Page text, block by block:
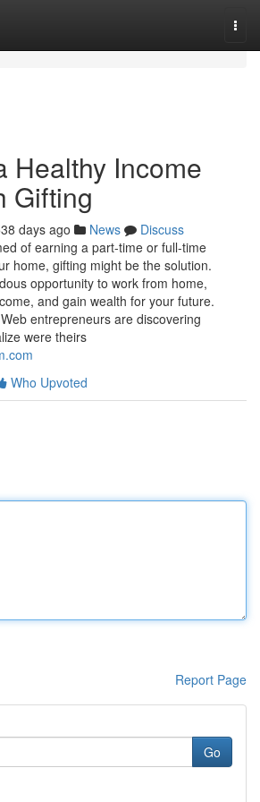
Healthy Income
Gifting
days ago News
Discuss
of earning a part-time or full-time
home, gifting might be the solution.
opportunity to work from home,
and gain wealth for your future.
entrepreneurs are discovering
were theirs
Who Upvoted
Report Page
Go